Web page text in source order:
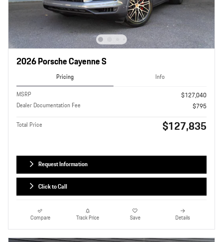
2026 Porsche Cayenne S
Pricing
Info
MSRP
$127,040
Dealer Documentation Fee
$795
Total Price $127,835
Request Information
Click to Call
Compare Track Price Save Details